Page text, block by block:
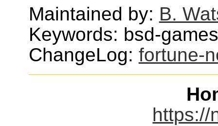
Maintained by: B.
Keywords: bsd-
ChangeLog: fortune-
https://